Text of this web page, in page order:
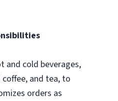
and cold beverages,
coffee, and tea, to
orders as